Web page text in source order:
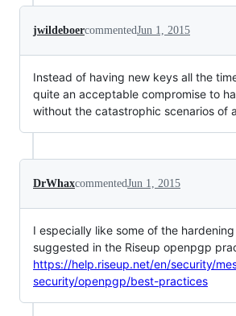
jwildeboercommentedJun 1, 2015
Instead of having new keys all the
quite an acceptable compromise to
without the catastrophic scenarios of
DrWhaxcommentedJun 1, 2015
I especially like some of the
suggested in the Riseup openpgp
https://help.riseup.net/en/security/
security/openpgp/best-practices